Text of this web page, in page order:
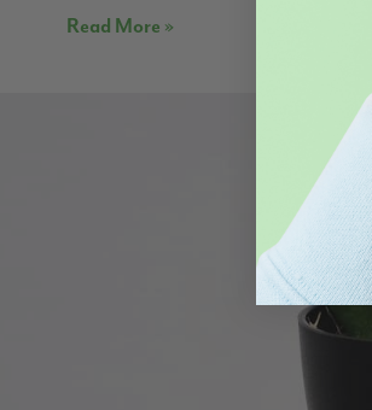
Read More »